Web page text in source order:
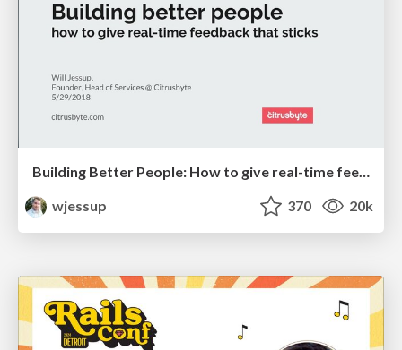
Building Better People: How to give real-time feedback that sticks.
wjessup
370 20k